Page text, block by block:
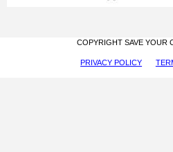
COPYRIGHT SAVE YOUR
PRIVACY POLICY